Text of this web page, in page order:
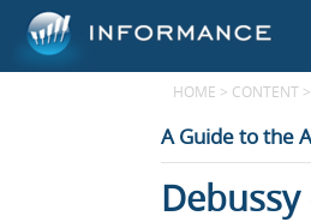
HOME > CONTENT >
A Guide to the